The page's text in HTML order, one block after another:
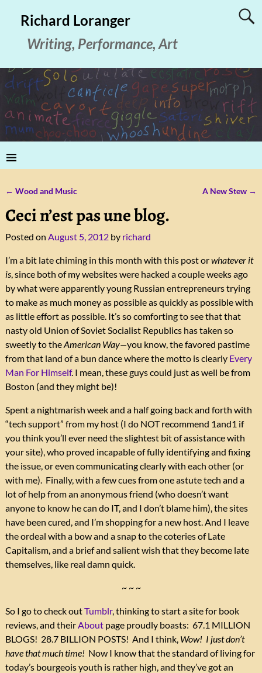
Richard Loranger
Writing, Performance, Art
← Wood and Music A New Stew →
Ceci n’est pas une blog.
Posted on August 5, 2012 by richard
I’m a bit late chiming in this month with this post orwhatever it
is, since both of my websites were hacked a couple weeks ago
by what were apparently young Russian entrepreneurs trying
to make as much money as possible as quickly as possible with
as little effort as possible. It’s so comforting to see that that
nasty old Union of Soviet Socialist Republics has taken so
sweetly to theAmerican Way—you know, the favored pastime
from that land of a bun dance where the motto is clearly Every
Man For Himself. I mean, these guys could just as well be from
Boston (and they might be)!
Spent a nightmarish week and a half going back and forth with
“tech support” from my host (I do NOT recommend 1and1 if
you think you’ll ever need the slightest bit of assistance with
your site), who proved incapable of fully identifying and fixing
the issue, or even communicating clearly with each other (or
with me). Finally, with a few cues from one astute tech and a
lot of help from an anonymous friend (who doesn’t want
anyone to know he can do IT, and I don’t blame him), the sites
have been cured, and I’m shopping for a new host. And I leave
the ordeal with a bow and a snap to the coteries of Late
Capitalism, and a brief and salient wish that they become late
themselves, like real damn quick.
~ ~ ~
So I go to check outTumblr, thinking to start a site for book
reviews, and theirAboutpage proudly boasts: 67.1 MILLION
BLOGS! 28.7 BILLION POSTS! And I think, Wow! I just don’t
have that much time! Now I know that the standard of living for
today’s bourgeois youth is rather high, and they’ve got an